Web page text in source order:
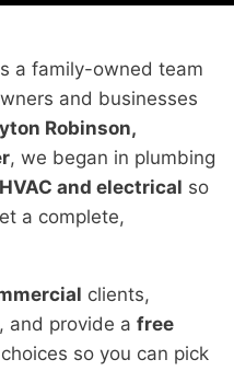
a family-owned team
and businesses
Robinson,
, we began in plumbing
and electrical so
a complete,
clients,
, and provide a free
so you can pick